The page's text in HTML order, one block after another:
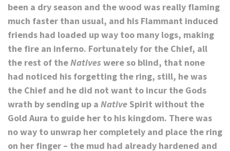
been a dry season and the wood was really flaming
much faster than usual, and his Flammant induced
friends had loaded upway too many logs, making
the fire an inferno. Fortunately for the Chief, all
the rest of theNatives were so blind, that none
had noticed his forgetting the ring, still, he was
the Chief and he did not want to incur the Gods
wrath by sending up a Native Spirit without the
Gold Aura to guide her to his kingdom. There was
no way to unwrap her completely and place the ring
on her finger – the mud had already hardened and